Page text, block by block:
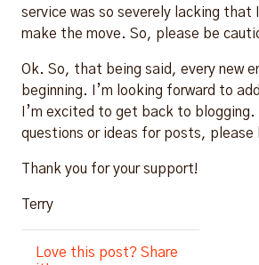
service was so severely lacking that
make the move. So, please be
Ok. So, that being said, every new
beginning. I’m looking forward to
I’m excited to get back to blogging.
questions or ideas for posts, please
Thank you for your support!
Terry
Love this post? Share